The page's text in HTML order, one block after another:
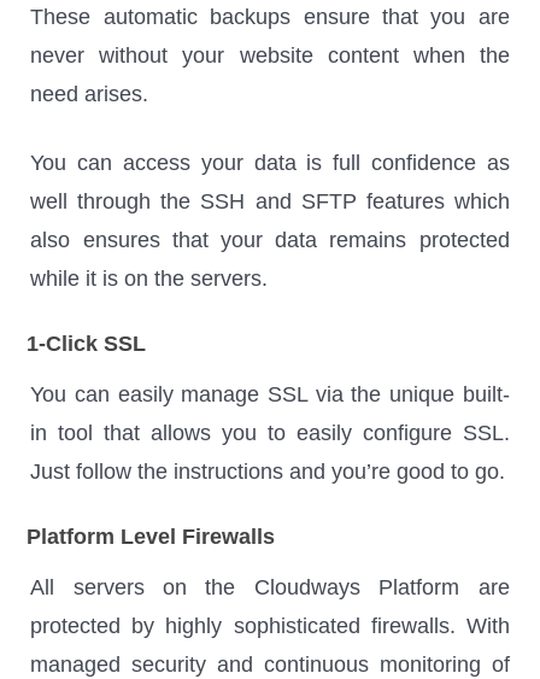
These automatic backups ensure that you are
never without your website content when the
need arises.
You can access your data is full confidence as
well through the SSH and SFTP features which
also ensures that your data remains protected
while it is on the servers.
1-Click SSL
You can easily manage SSL via the unique built-
in tool that allows you to easily configure SSL.
Just follow the instructions and you’re good to go.
Platform Level Firewalls
All servers on the Cloudways Platform are
protected by highly sophisticated firewalls. With
managed security and continuous monitoring of